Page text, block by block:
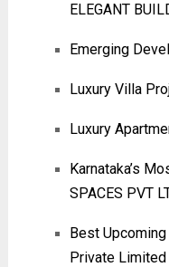
ELEGANT
Emerging
Luxury Villa
Luxury
Karnataka’s
SPACES PVT
Best
Private Limited